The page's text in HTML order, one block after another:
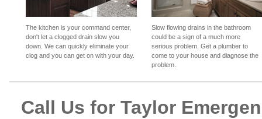
The kitchen is your command center,
don't let a clogged drain slow you
down. We can quickly eliminate your
clog and you can get on with your day.
Slow flowing drains in the bathroom
could be a sign of a much more
serious problem. Get a plumber to
come to your house and diagnose the
problem.
Call Us for Taylor